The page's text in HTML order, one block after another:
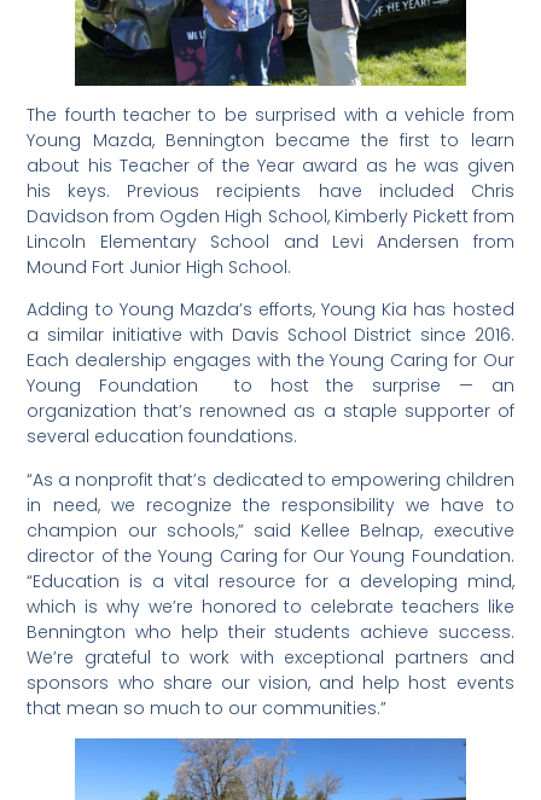
The fourth teacher to be surprised with a vehicle from
Young Mazda, Bennington became the first to learn
about his Teacher of the Year award as he was given
his keys. Previous recipients have included Chris
Davidson from Ogden High School, Kimberly Pickett from
Lincoln Elementary School and Levi Andersen from
Mound Fort Junior High School.
Adding to Young Mazda’s efforts, Young Kia has hosted
a similar initiative with Davis School District since 2016.
Each dealership engages with the Young Caring for Our
Young Foundation to host the surprise — an
organization that’s renowned as a staple supporter of
several education foundations.
“As a nonprofit that’s dedicated to empowering children
in need, we recognize the responsibility we have to
champion our schools,” said Kellee Belnap, executive
director of the Young Caring for Our Young Foundation.
“Education is a vital resource for a developing mind,
which is why we’re honored to celebrate teachers like
Bennington who help their students achieve success.
We’re grateful to work with exceptional partners and
sponsors who share our vision, and help host events
that mean so much to our communities.”